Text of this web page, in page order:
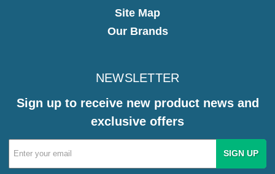
Site Map
Our Brands
NEWSLETTER
Sign up to receive new product news and
exclusive offers
Email
Address